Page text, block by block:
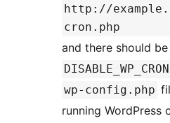
http://
cron.php
and there should
DISABLE_WP_CRON
wp-config.php
running WordPress